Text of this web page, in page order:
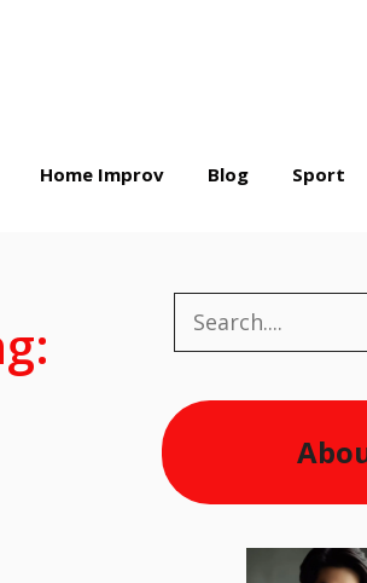
Home Improv Blog Sport
Search